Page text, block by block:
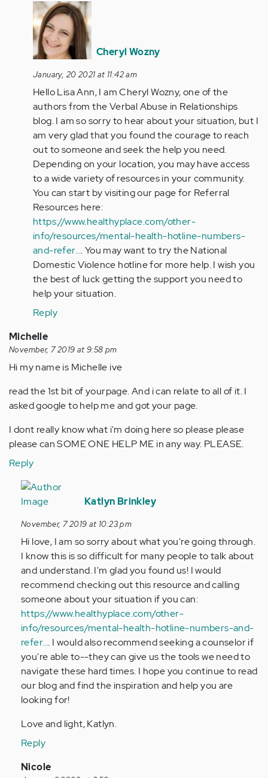
In
reply
to
I’m
years
into
my
second…
by
Anonymous
(not
verified)
Cheryl Wozny
January, 20 2021 at 11:42 am
Hello Lisa Ann, I am Cheryl Wozny, one of the
authors from the Verbal Abuse in Relationships
blog. I am so sorry to hear about your situation, but I
am very glad that you found the courage to reach
out to someone and seek the help you need.
Depending on your location, you may have access
to a wide variety of resources in your community.
You can start by visiting our page for Referral
Resources here:
https://www.healthyplace.com/other-
info/resources/mental-health-hotline-numbers-
and-refer…. You may want to try the National
Domestic Violence hotline for more help. I wish you
the best of luck getting the support you need to
help your situation.
Reply
Michelle
November, 7 2019 at 9:58 pm
Hi my name is Michelle ive
read the 1st bit of yourpage. And i can relate to all of it. I
asked google to help me and got your page.
I dont really know what i'm doing here so please please
please can SOME ONE HELP ME in any way. PLEASE.
Reply
In
reply
Hi
my
name
is
Michelle
ive
…
by
Anonymous
(not
verified)
Katlyn Brinkley
November, 7 2019 at 10:23 pm
Hi love, I am so sorry about what you're going through.
I know this is so difficult for many people to talk about
and understand. I'm glad you found us! I would
recommend checking out this resource and calling
someone about your situation if you can:
https://www.healthyplace.com/other-
info/resources/mental-health-hotline-numbers-and-
refer…. I would also recommend seeking a counselor if
you're able to--they can give us the tools we need to
navigate these hard times. I hope you continue to read
our blog and find the inspiration and help you are
looking for!
Love and light, Katlyn.
Reply
In
Nicole